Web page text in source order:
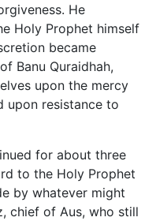
He
Holy Prophet himself
became
Banu Quraidhah,
upon the mercy
upon resistance to
for about three
to the Holy Prophet
by whatever might
chief of Aus, who still